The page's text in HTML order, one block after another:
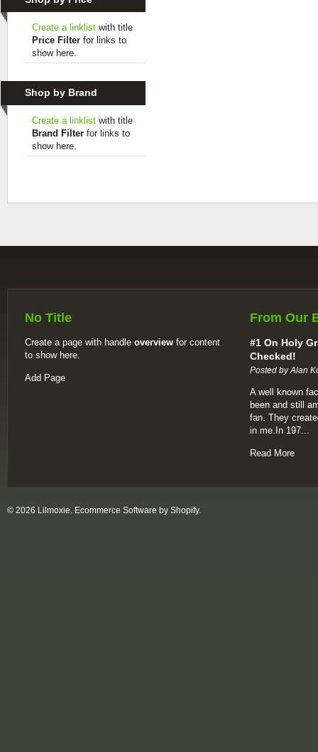
Create a linklist with title
Price Filter for links to
show here.
Shop by Brand
Create a linklist with title
Brand Filter for links to
show here.
No Title
Create a page with handle overview for content
to show here.
Add Page
From Our
#1 On Holy
Checked!
Posted by Alan
A well known
been and still
fan. They
in me.In 197...
Read More
© 2026 Lilmoxie. Ecommerce Software by Shopify.